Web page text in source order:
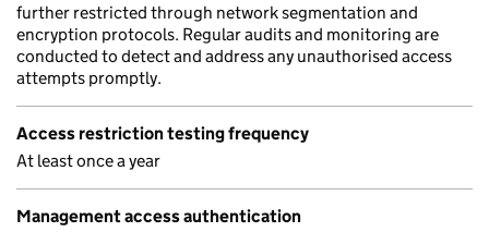
further restricted through network segmentation and
encryption protocols. Regular audits and monitoring are
conducted to detect and address any unauthorised access
attempts promptly.
Access restriction testing frequency
At least once a year
Management access authentication